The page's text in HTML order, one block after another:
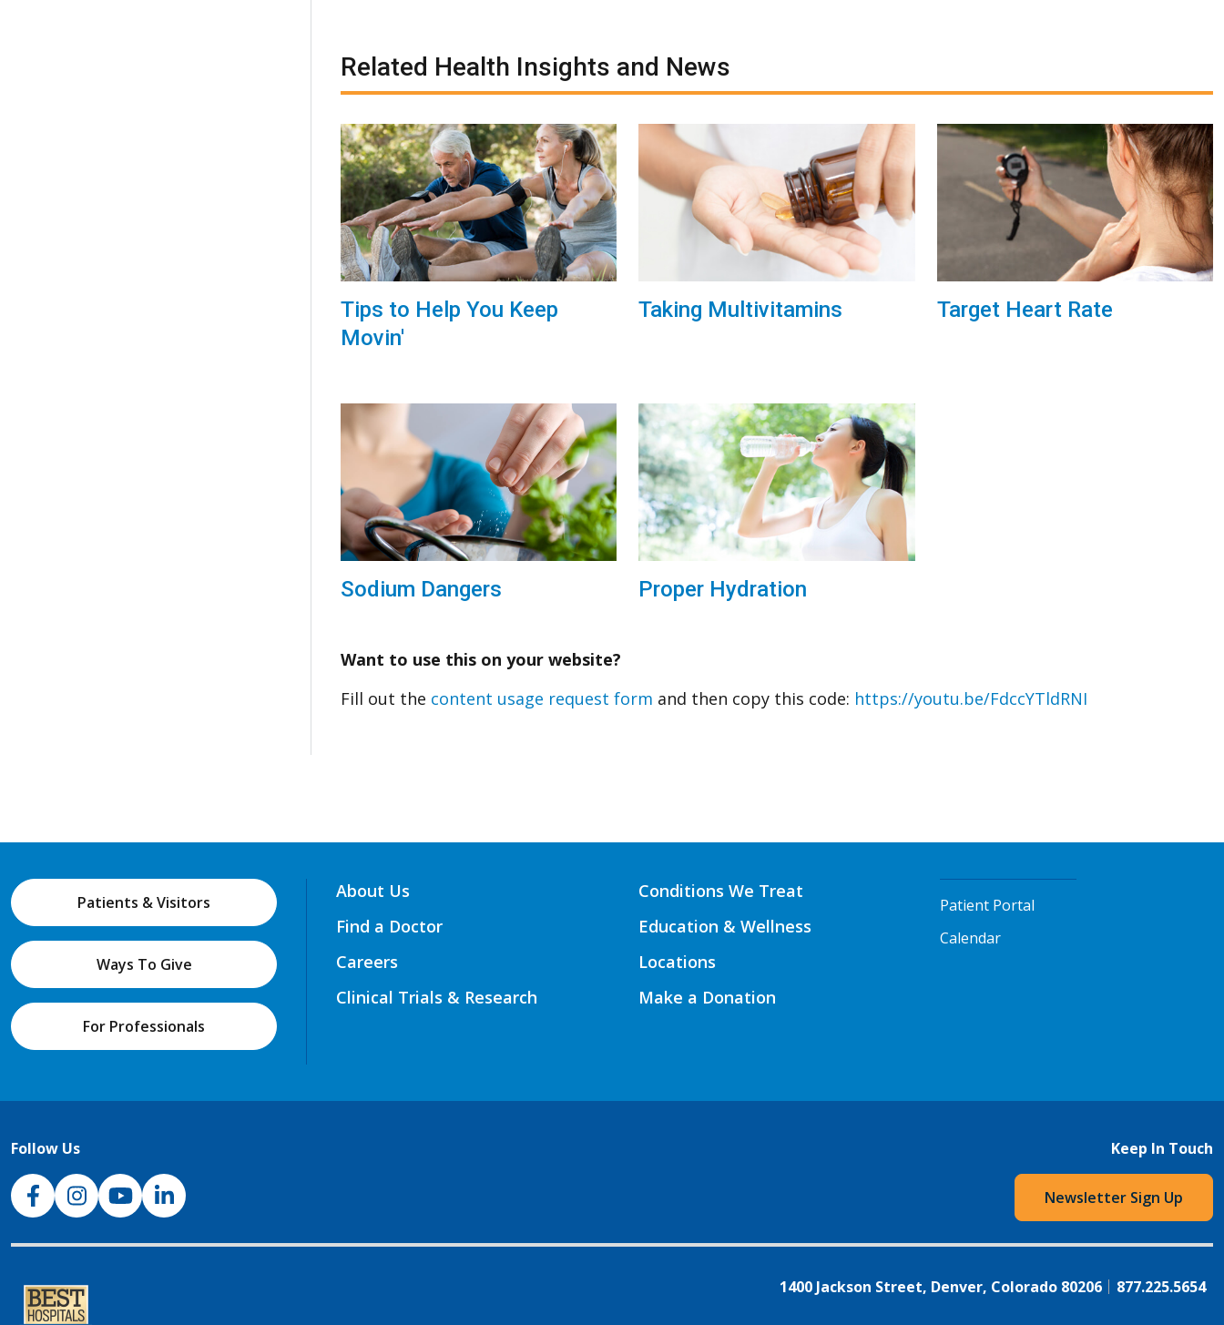
Related Health Insights and News
Tips to Help You Keep
Movin'
Taking Multivitamins Target Heart Rate
Sodium Dangers Proper Hydration
Want to use this on your website?
Fill out the content usage request form and then copy this code: https://youtu.be/FdccYTldRNI
Patients & Visitors
Ways To Give
For Professionals
About Us
Find a Doctor
Careers
Clinical Trials & Research
Conditions We Treat
Education & Wellness
Locations
Make a Donation
Patient Portal
Calendar
Follow Us
NJH Facebook
InstagramNJH YouTube
NJH LinkedIn
Keep In Touch
Newsletter Sign Up
1400 Jackson Street, Denver, Colorado 80206 877.225.5654